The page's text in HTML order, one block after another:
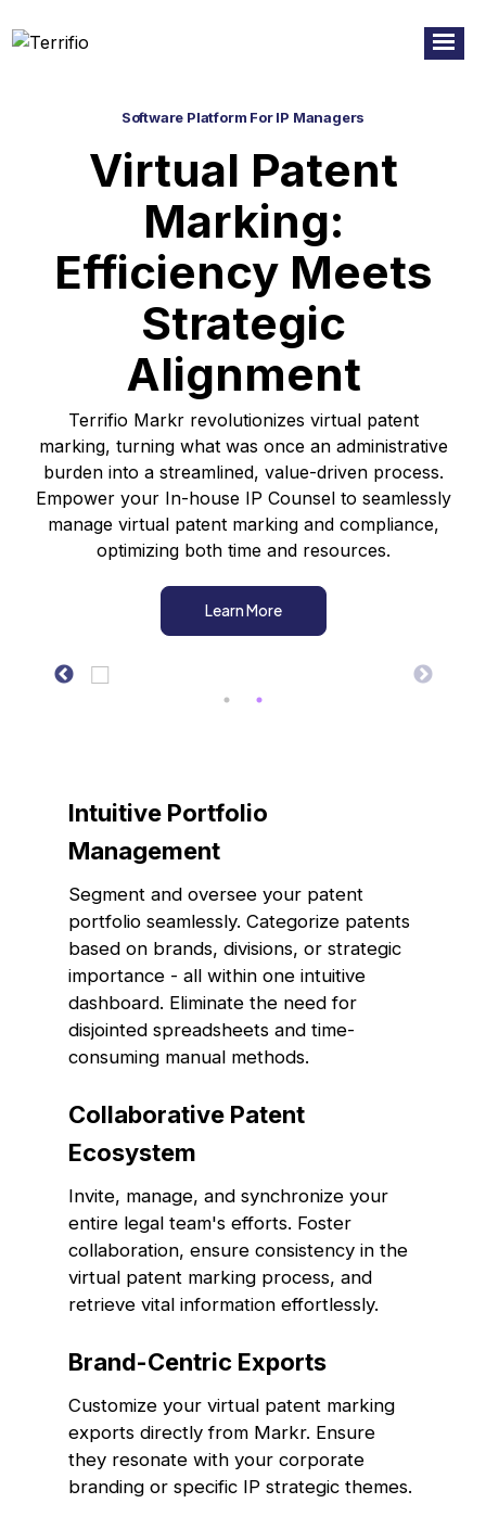
Software Platform For IP Managers
Virtual Patent
Marking:
Efficiency Meets
Strategic
Alignment
Terrifio Markr revolutionizes virtual patent
marking, turning what was once an administrative
burden into a streamlined, value-driven process.
Empower your In-house IP Counsel to seamlessly
manage virtual patent marking and compliance,
optimizing both time and resources.
Learn More
Intuitive Portfolio
Management
Segment and oversee your patent
portfolio seamlessly. Categorize patents
based on brands, divisions, or strategic
importance - all within one intuitive
dashboard. Eliminate the need for
disjointed spreadsheets and time-
consuming manual methods.
Collaborative Patent
Ecosystem
Invite, manage, and synchronize your
entire legal team's efforts. Foster
collaboration, ensure consistency in the
virtual patent marking process, and
retrieve vital information effortlessly.
Brand-Centric Exports
Customize your virtual patent marking
exports directly from Markr. Ensure
they resonate with your corporate
branding or specific IP strategic themes.